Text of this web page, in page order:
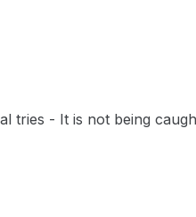
tries - It is not being